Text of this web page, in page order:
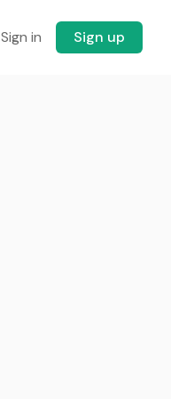
Sign in Sign up